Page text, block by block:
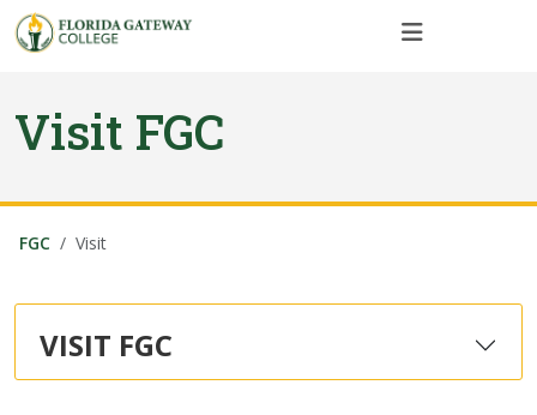
Visit FGC
FGC Visit
VISIT FGC